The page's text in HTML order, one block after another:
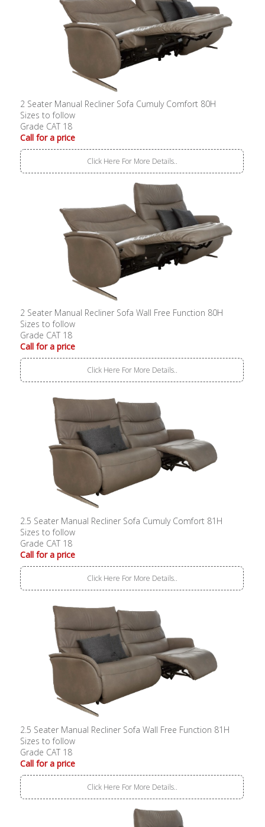
2 Seater Manual Recliner Sofa Cumuly Comfort 80H
Sizes to follow
Grade CAT 18
Call for a price
Click Here For More Details..
2 Seater Manual Recliner Sofa Wall Free Function 80H
Sizes to follow
Grade CAT 18
Call for a price
Click Here For More Details..
2.5 Seater Manual Recliner Sofa Cumuly Comfort 81H
Sizes to follow
Grade CAT 18
Call for a price
Click Here For More Details..
2.5 Seater Manual Recliner Sofa Wall Free Function 81H
Sizes to follow
Grade CAT 18
Call for a price
Click Here For More Details..